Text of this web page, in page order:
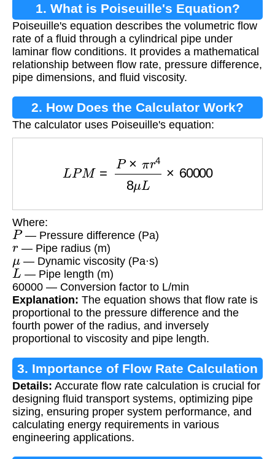
1. What is Poiseuille's Equation?
Poiseuille's equation describes the volumetric flow
rate of a fluid through a cylindrical pipe under
laminar flow conditions. It provides a mathematical
relationship between flow rate, pressure difference,
pipe dimensions, and fluid viscosity.
2. How Does the Calculator Work?
The calculator uses Poiseuille's equation:
L
Where:
P— Pressure difference (Pa)
r— Pipe radius (m)
μ — Dynamic viscosity (Pa·s)
L — Pipe length (m)
60000 — Conversion factor to L/min
Explanation: The equation shows that flow rate is
proportional to the pressure difference and the
fourth power of the radius, and inversely
proportional to viscosity and pipe length.
3. Importance of Flow Rate Calculation
Details: Accurate flow rate calculation is crucial for
designing fluid transport systems, optimizing pipe
sizing, ensuring proper system performance, and
calculating energy requirements in various
engineering applications.